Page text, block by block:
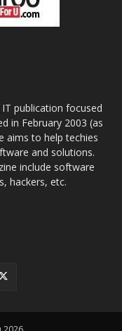
publication focused
in February 2003 (as
aims to help techies
and solutions.
include software
hackers, etc.